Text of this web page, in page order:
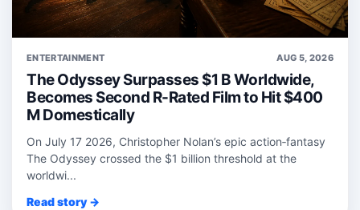
ENTERTAINMENT AUG 5, 2026
The Odyssey Surpasses $1 B Worldwide,
Becomes Second R-Rated Film to Hit $400
M Domestically
On July 17 2026, Christopher Nolan’s epic action‑fantasy
The Odyssey crossed the $1 billion threshold at the
worldwi...
Read story →